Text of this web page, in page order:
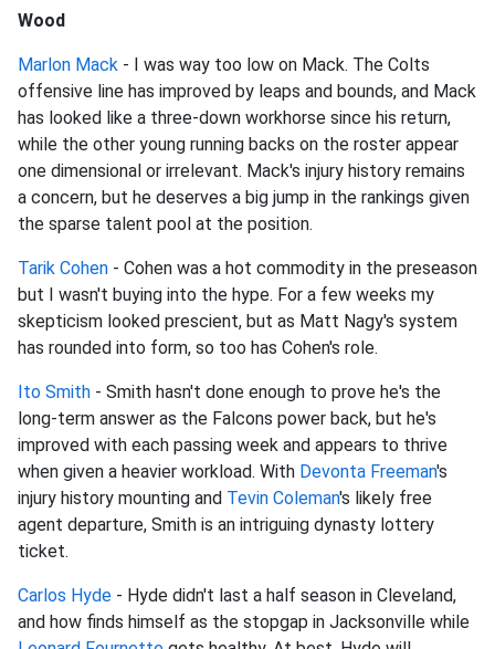
Wood
Marlon Mack - I was way too low on Mack. The Colts
offensive line has improved by leaps and bounds, and Mack
has looked like a three-down workhorse since his return,
while the other young running backs on the roster appear
one dimensional or irrelevant. Mack's injury history remains
a concern, but he deserves a big jump in the rankings given
the sparse talent pool at the position.
Tarik Cohen - Cohen was a hot commodity in the preseason
but I wasn't buying into the hype. For a few weeks my
skepticism looked prescient, but as Matt Nagy's system
has rounded into form, so too has Cohen's role.
Ito Smith - Smith hasn't done enough to prove he's the
long-term answer as the Falcons power back, but he's
improved with each passing week and appears to thrive
when given a heavier workload. With Devonta Freeman's
injury history mounting and Tevin Coleman's likely free
agent departure, Smith is an intriguing dynasty lottery
ticket.
Carlos Hyde - Hyde didn't last a half season in Cleveland,
and how finds himself as the stopgap in Jacksonville while